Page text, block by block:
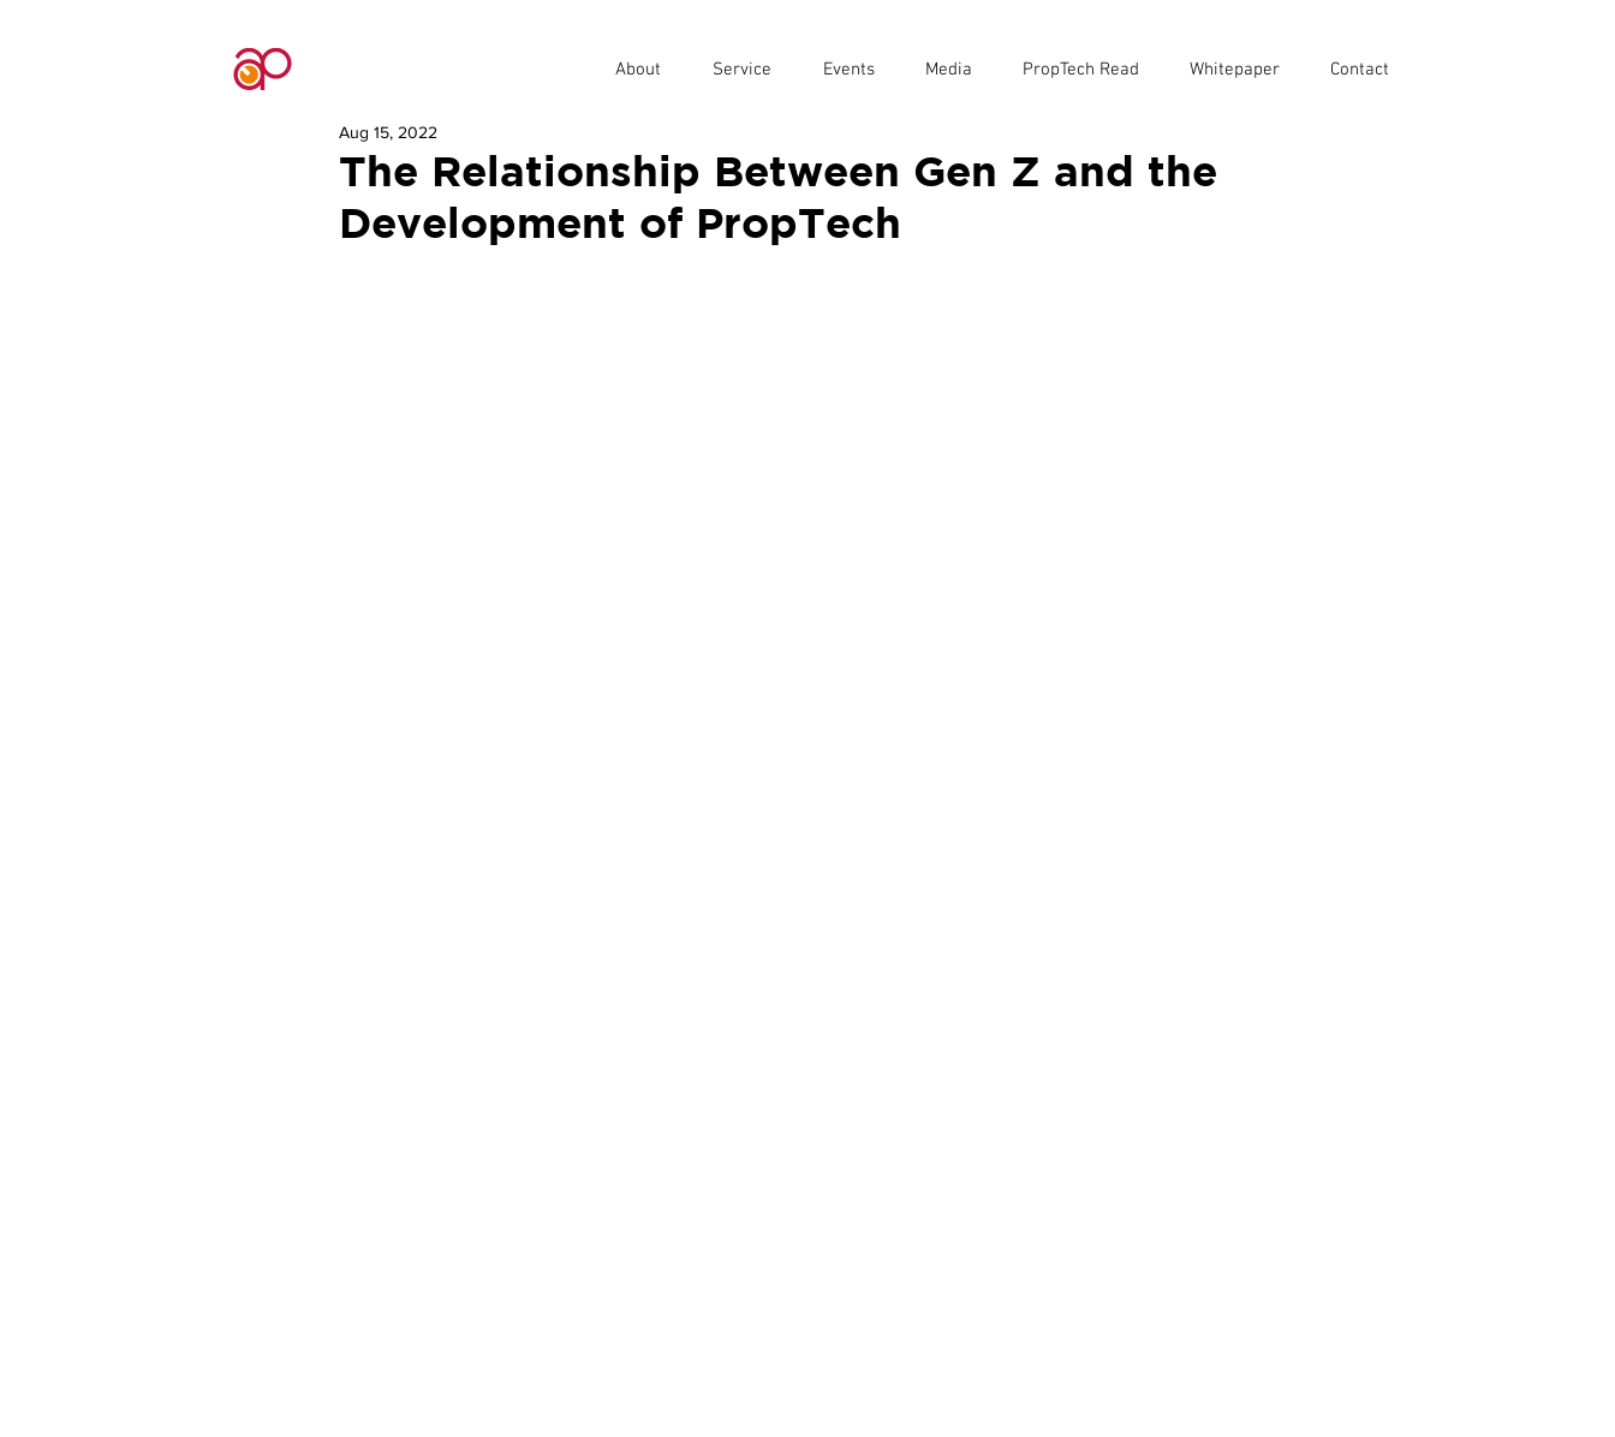
About Service Events Media PropTech Read Whitepaper Contact
The Relationship Between Gen Z and the
Development of PropTech
Aug 15, 2022